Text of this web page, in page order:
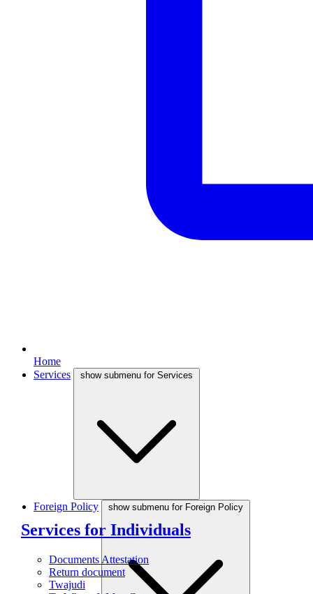
Home
Services
show submenu for Services
Services for Individuals
Documents Attestation
Return document
Twajudi
Foreign Policy show submenu for Foreign Policy